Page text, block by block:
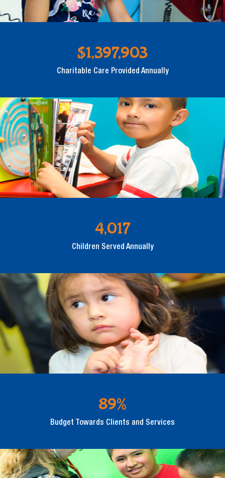
$1,397,903
Charitable Care Provided Annually
4,017
Children Served Annually
89%
Budget Towards Clients and Services